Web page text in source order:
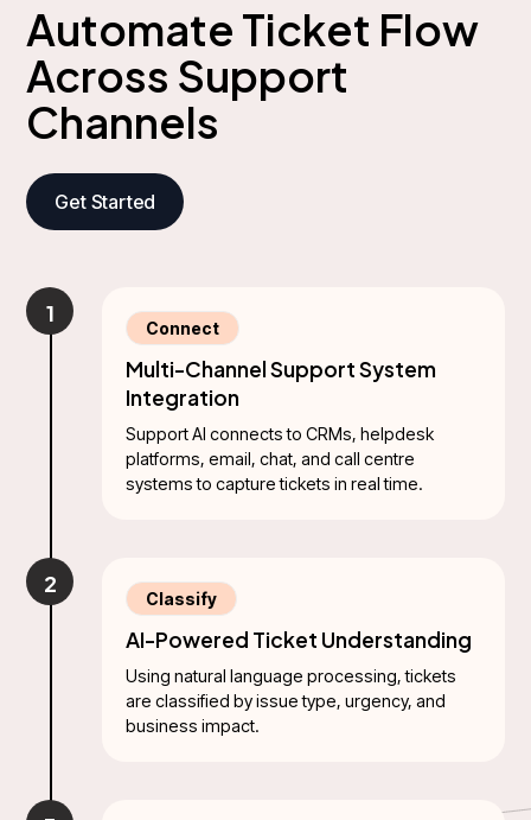
Automate Ticket Flow
Across Support
Channels
Get Started
1
Connect
Multi-Channel Support System
Integration
Support AI connects to CRMs, helpdesk
platforms, email, chat, and call centre
systems to capture tickets in real time.
2
Classify
AI-Powered Ticket Understanding
Using natural language processing, tickets
are classified by issue type, urgency, and
business impact.